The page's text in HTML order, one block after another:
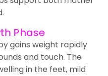
Phase
gains weight rapidly
and touch. The
in the feet, mild